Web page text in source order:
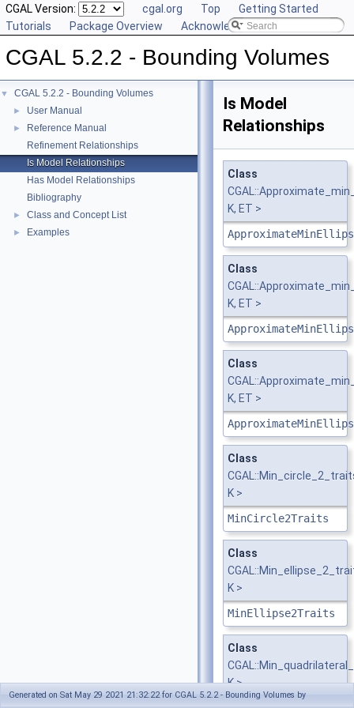
CGAL Version: cgal.org Top
Getting Started
Tutorials
Package Overview Acknowledging CGAL
CGAL 5.2.2 - Bounding Volumes
▼ CGAL 5.2.2 - Bounding Volumes
► User Manual
►
Reference Manual
Refinement Relationships
Is Model Relationships
Has Model Relationships
Bibliography
► Class and Concept List
► Examples
Is Model
Relationships
Class
K, ET >
Class
K, ET >
Class
K, ET >
Class
K >
MinCircle2Traits
Class
K >
MinEllipse2Traits
Class
K >
Generated on Sat May 29 2021 21:32:22 for CGAL 5.2.2 - Bounding Volumes by